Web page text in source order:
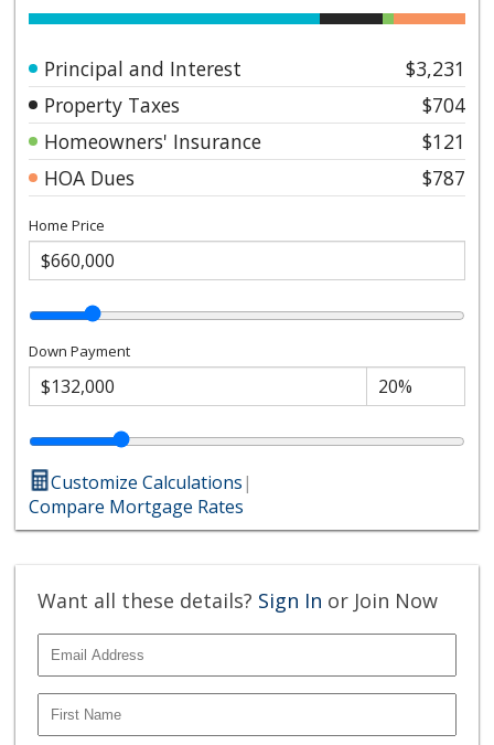
Principal and Interest
$3,231
Property Taxes
$704
Homeowners' Insurance
$121
HOA Dues
$787
Home Price
Down Payment
Customize Calculations|
Compare Mortgage Rates
Want all these details? Sign In or Join Now